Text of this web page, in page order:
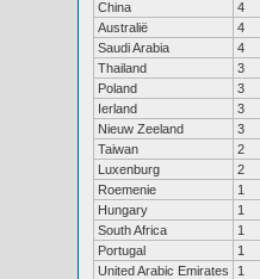
China
4
Australië
4
Saudi Arabia
4
Thailand
3
Poland
3
Ierland
3
Nieuw Zeeland
3
Taiwan
2
Luxenburg
2
Roemenie
1
Hungary
1
South Africa
1
Portugal
1
United Arabic Emirates
1